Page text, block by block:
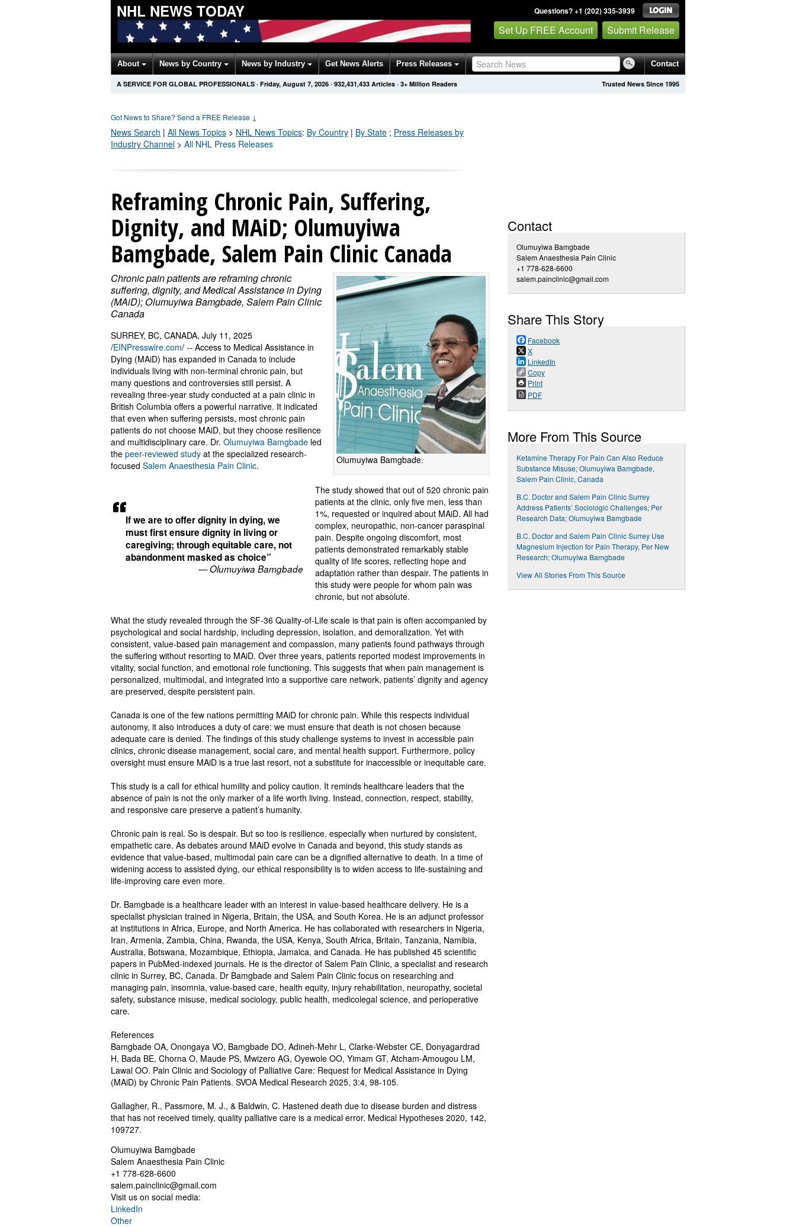
NHL NEWS TODAY Questions? +1 (202) 335-3939
Set Up FREE Account Submit Release
About News by Country News by Industry Get News Alerts Press Releases Contact
Trusted News Since 1995
A SERVICE FOR GLOBAL PROFESSIONALS · Friday, August 7, 2026 · 932,431,435 Articles · 3+ Million Readers
Got News to Share? Send a FREE Release ↓
News Search | All News Topics > NHL News Topics: By Country | By State ; Press Releases by
Industry Channel > All NHL Press Releases
Reframing Chronic Pain, Suffering,
Dignity, and MAiD; Olumuyiwa
Bamgbade, Salem Pain Clinic Canada
Olumuyiwa Bamgbade.
Chronic pain patients are reframing chronic
suffering, dignity, and Medical Assistance in Dying
(MAiD); Olumuyiwa Bamgbade, Salem Pain Clinic
Canada
If we are to offer dignity in dying, we
must first ensure dignity in living or
caregiving; through equitable care, not
abandonment masked as choice”
— Olumuyiwa Bamgbade
SURREY, BC, CANADA, July 11, 2025
/EINPresswire.com/ -- Access to Medical Assistance in
Dying (MAiD) has expanded in Canada to include
individuals living with non-terminal chronic pain, but
many questions and controversies still persist. A
revealing three-year study conducted at a pain clinic in
British Columbia offers a powerful narrative. It indicated
that even when suffering persists, most chronic pain
patients do not choose MAiD, but they choose resilience
and multidisciplinary care. Dr. Olumuyiwa Bamgbade led
the peer-reviewed study at the specialized research-
focused Salem Anaesthesia Pain Clinic.
The study showed that out of 520 chronic pain
patients at the clinic, only five men, less than
1%, requested or inquired about MAiD. All had
complex, neuropathic, non-cancer paraspinal
pain. Despite ongoing discomfort, most
patients demonstrated remarkably stable
quality of life scores, reflecting hope and
adaptation rather than despair. The patients in
this study were people for whom pain was
chronic, but not absolute.
What the study revealed through the SF‑36 Quality-of-Life scale is that pain is often accompanied by
psychological and social hardship, including depression, isolation, and demoralization. Yet with
consistent, value-based pain management and compassion, many patients found pathways through
the suffering without resorting to MAiD. Over three years, patients reported modest improvements in
vitality, social function, and emotional role functioning. This suggests that when pain management is
personalized, multimodal, and integrated into a supportive care network, patients’ dignity and agency
are preserved, despite persistent pain.
Canada is one of the few nations permitting MAiD for chronic pain. While this respects individual
autonomy, it also introduces a duty of care: we must ensure that death is not chosen because
adequate care is denied. The findings of this study challenge systems to invest in accessible pain
clinics, chronic disease management, social care, and mental health support. Furthermore, policy
oversight must ensure MAiD is a true last resort, not a substitute for inaccessible or inequitable care.
This study is a call for ethical humility and policy caution. It reminds healthcare leaders that the
absence of pain is not the only marker of a life worth living. Instead, connection, respect, stability,
and responsive care preserve a patient’s humanity.
Chronic pain is real. So is despair. But so too is resilience, especially when nurtured by consistent,
empathetic care. As debates around MAiD evolve in Canada and beyond, this study stands as
evidence that value-based, multimodal pain care can be a dignified alternative to death. In a time of
widening access to assisted dying, our ethical responsibility is to widen access to life-sustaining and
life-improving care even more.
Dr. Bamgbade is a healthcare leader with an interest in value-based healthcare delivery. He is a
specialist physician trained in Nigeria, Britain, the USA, and South Korea. He is an adjunct professor
at institutions in Africa, Europe, and North America. He has collaborated with researchers in Nigeria,
Iran, Armenia, Zambia, China, Rwanda, the USA, Kenya, South Africa, Britain, Tanzania, Namibia,
Australia, Botswana, Mozambique, Ethiopia, Jamaica, and Canada. He has published 45 scientific
papers in PubMed-indexed journals. He is the director of Salem Pain Clinic, a specialist and research
clinic in Surrey, BC, Canada. Dr Bamgbade and Salem Pain Clinic focus on researching and
managing pain, insomnia, value-based care, health equity, injury rehabilitation, neuropathy, societal
safety, substance misuse, medical sociology, public health, medicolegal science, and perioperative
care.
References
Bamgbade OA, Onongaya VO, Bamgbade DO, Adineh-Mehr L, Clarke-Webster CE, Donyagardrad
H, Bada BE, Chorna O, Maude PS, Mwizero AG, Oyewole OO, Yimam GT, Atcham-Amougou LM,
Lawal OO. Pain Clinic and Sociology of Palliative Care: Request for Medical Assistance in Dying
(MAiD) by Chronic Pain Patients. SVOA Medical Research 2025, 3:4, 98-105.
Gallagher, R., Passmore, M. J., & Baldwin, C. Hastened death due to disease burden and distress
that has not received timely, quality palliative care is a medical error. Medical Hypotheses 2020, 142,
109727.
Olumuyiwa Bamgbade
Salem Anaesthesia Pain Clinic
+1 778-628-6600
salem.painclinic@gmail.com
Visit us on social media:
LinkedIn
Other
Contact
Olumuyiwa Bamgbade
Salem Anaesthesia Pain Clinic
+1 778-628-6600
salem.painclinic@gmail.com
Share This Story
Facebook
X
LinkedIn
Copy
Print
PDF
More From This Source
Ketamine Therapy For Pain Can Also Reduce
Substance Misuse; Olumuyiwa Bamgbade,
Salem Pain Clinic, Canada
B.C. Doctor and Salem Pain Clinic Surrey
Address Patients’ Sociologic Challenges, Per
Research Data; Olumuyiwa Bamgbade
B.C. Doctor and Salem Pain Clinic Surrey Use
Magnesium Injection for Pain Therapy, Per New
Research; Olumuyiwa Bamgbade
View All Stories From This Source